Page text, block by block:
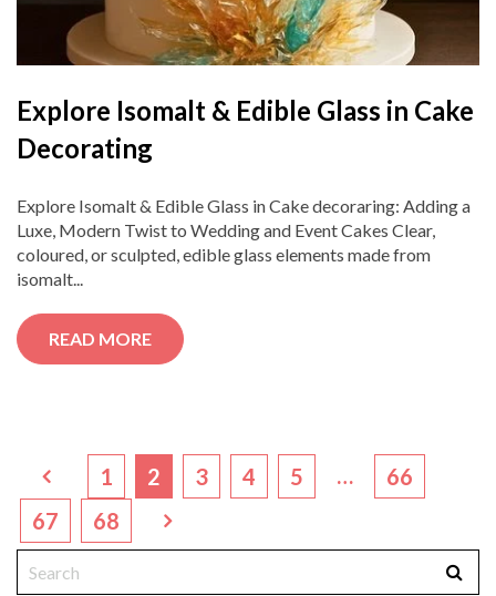
Explore Isomalt & Edible Glass in Cake
Decorating
Explore Isomalt & Edible Glass in Cake decoraring: Adding a
Luxe, Modern Twist to Wedding and Event Cakes Clear,
coloured, or sculpted, edible glass elements made from
isomalt...
READ MORE
1 2 3 4 5 …
66
67
68